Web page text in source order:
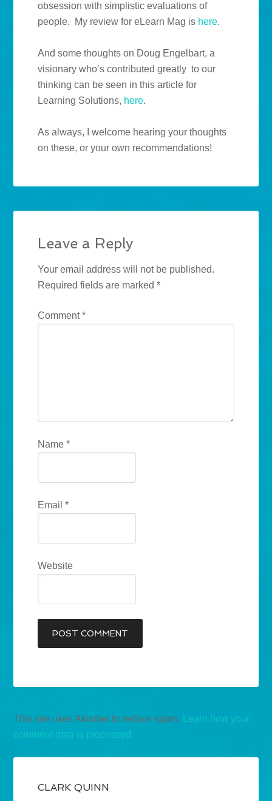
obsession with simplistic evaluations of
people. My review for eLearn Mag is here.
And some thoughts on Doug Engelbart, a
visionary who’s contributed greatly to our
thinking can be seen in this article for
Learning Solutions, here.
As always, I welcome hearing your thoughts
on these, or your own recommendations!
Leave a Reply
Your email address will not be published.
Required fields are marked*
Comment*
Name*
Email*
Website
This site uses Akismet to reduce spam.
Learn how your
comment data is processed.
CLARK QUINN